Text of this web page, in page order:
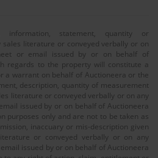
information, statement, quantity or
literature or conveyed verbally or on
or email issued by or on behalf of
regards to the property will constitute a
a warrant on behalf of Auctioneera or the
description, quantity of measurement
literature or conveyed verbally or on any
issued by or on behalf of Auctioneera
purposes only and are not to be taken as
inaccuary or mis-description given
or conveyed verbally or on any
issued by or on behalf of Auctioneera